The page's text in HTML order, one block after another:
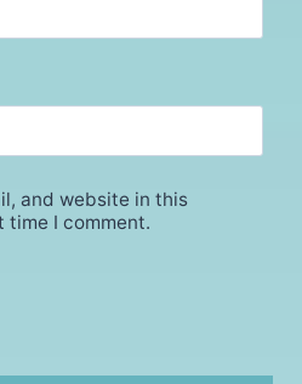
and website in this
time I comment.